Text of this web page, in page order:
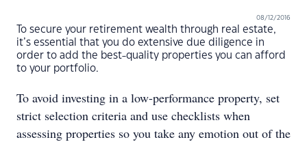
08/12/2016
To secure your retirement wealth through real estate,
it’s essential that you do extensive due diligence in
order to add the best-quality properties you can afford
to your portfolio.
To avoid investing in a low-performance property, set
strict selection criteria and use checklists when
assessing properties so you take any emotion out of the